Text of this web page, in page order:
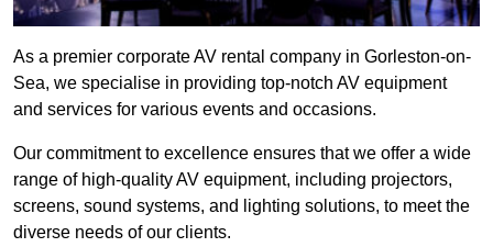
As a premier corporate AV rental company in Gorleston-on-
Sea, we specialise in providing top-notch AV equipment
and services for various events and occasions.
Our commitment to excellence ensures that we offer a wide
range of high-quality AV equipment, including projectors,
screens, sound systems, and lighting solutions, to meet the
diverse needs of our clients.